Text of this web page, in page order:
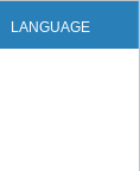
LANGUAGE